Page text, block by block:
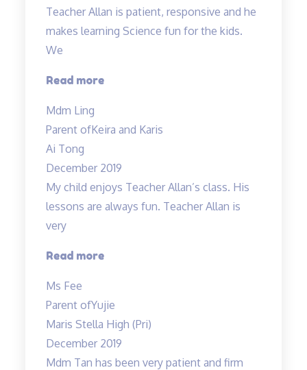
Teacher Allan is patient, responsive and he
makes learning Science fun for the kids.
We
Read more“Teacher
patient,
Mdm Ling
Parent ofKeira and Karis
Ai Tong
December 2019
My child enjoys Teacher Allan’s class. His
lessons are always fun. Teacher Allan is
very
Read more“My
Teacher
Allan’s
class…”
Ms Fee
Parent ofYujie
Maris Stella High (Pri)
December 2019
Mdm Tan has been very patient and firm